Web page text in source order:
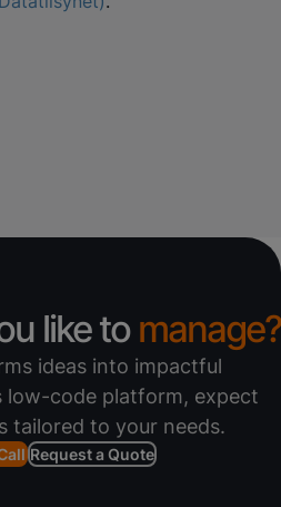
like to manage?
ideas into impactful
low-code platform, expect
tailored to your needs.
Request a Quote